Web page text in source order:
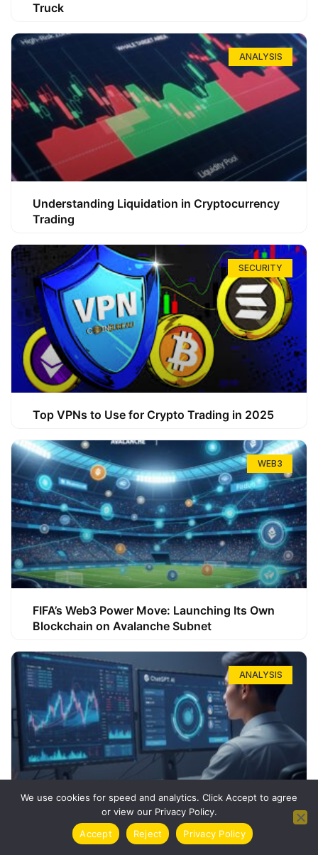
Truck
ANALYSIS
Understanding Liquidation in Cryptocurrency
Trading
SECURITY
Top VPNs to Use for Crypto Trading in 2025
WEB3
FIFA’s Web3 Power Move: Launching Its Own
Blockchain on Avalanche Subnet
ANALYSIS
How ChatGPT Can Boost Your Long-Term
Trading Success
We use cookies for speed and analytics. Click Accept to agree
or view our Privacy Policy.
Accept
Reject Privacy Policy